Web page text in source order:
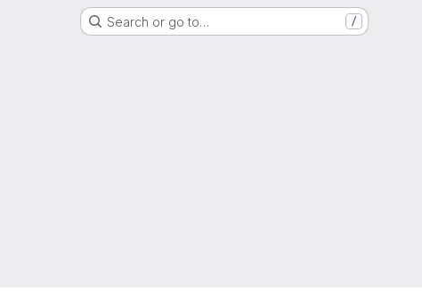
Search or go to… /